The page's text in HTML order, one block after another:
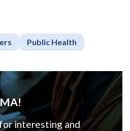
Public Health
interesting and